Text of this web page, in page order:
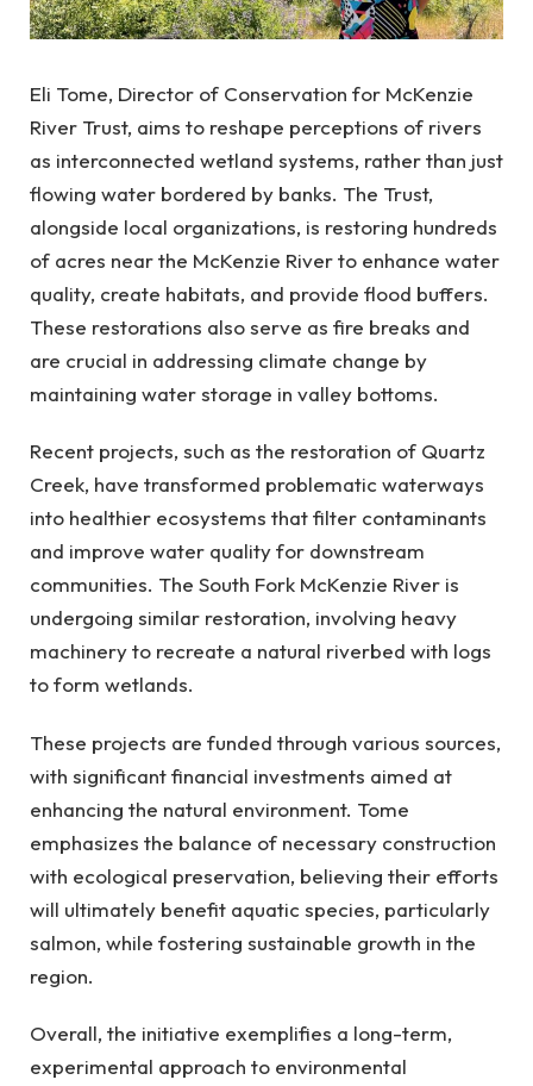
Eli Tome, Director of Conservation for McKenzie
River Trust, aims to reshape perceptions of rivers
as interconnected wetland systems, rather than just
flowing water bordered by banks. The Trust,
alongside local organizations, is restoring hundreds
of acres near the McKenzie River to enhance water
quality, create habitats, and provide flood buffers.
These restorations also serve as fire breaks and
are crucial in addressing climate change by
maintaining water storage in valley bottoms.
Recent projects, such as the restoration of Quartz
Creek, have transformed problematic waterways
into healthier ecosystems that filter contaminants
and improve water quality for downstream
communities. The South Fork McKenzie River is
undergoing similar restoration, involving heavy
machinery to recreate a natural riverbed with logs
to form wetlands.
These projects are funded through various sources,
with significant financial investments aimed at
enhancing the natural environment. Tome
emphasizes the balance of necessary construction
with ecological preservation, believing their efforts
will ultimately benefit aquatic species, particularly
salmon, while fostering sustainable growth in the
region.
Overall, the initiative exemplifies a long-term,
experimental approach to environmental